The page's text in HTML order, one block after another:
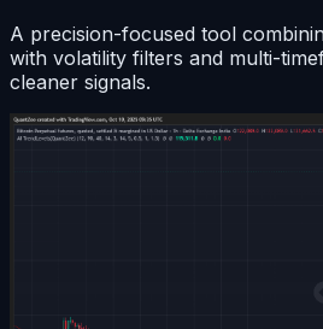
A precision-focused tool
with volatility filters and multi-
cleaner signals.